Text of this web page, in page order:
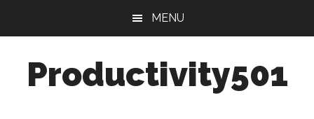
content
sidebar
MENU
Productivity501